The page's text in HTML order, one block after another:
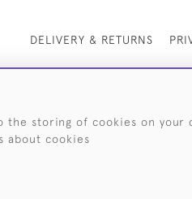
DELIVERY & RETURNS
the storing of cookies on your
about cookies